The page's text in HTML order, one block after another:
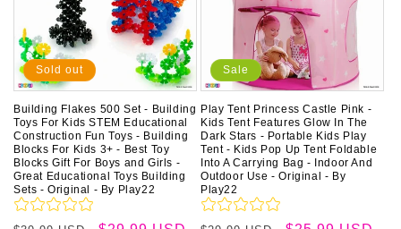
Sold out
Building Flakes 500 Set - Building
Toys For Kids STEM Educational
Construction Fun Toys - Building
Blocks For Kids 3+ - Best Toy
Blocks Gift For Boys and Girls -
Great Educational Toys Building
Sets - Original - By Play22
Sale
Play Tent Princess Castle Pink -
Kids Tent Features Glow In The
Dark Stars - Portable Kids Play
Tent - Kids Pop Up Tent Foldable
Into A Carrying Bag - Indoor And
Outdoor Use - Original - By
Play22